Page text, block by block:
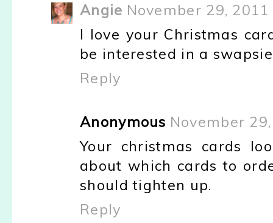
Angie November 29,
I love your Christmas
be interested in a
Reply
Anonymous November
Your christmas cards
about which cards to
should tighten up.
Reply